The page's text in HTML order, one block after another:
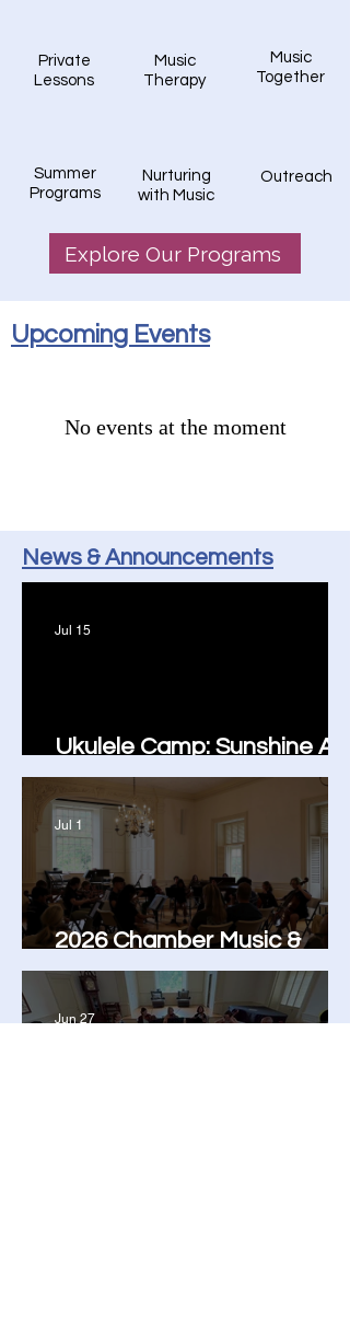
Private
Lessons
Music
Therapy
Music
Together
Summer
Programs
Nurturing
with Music
Outreach
Explore Our Programs
​Upcoming Events
No events at the moment
News & Announcements
Ukulele Camp: Sunshine All
Around!
Jul 15
2026 Chamber Music &
Orchestra Camp
Jul 1
Jun 27